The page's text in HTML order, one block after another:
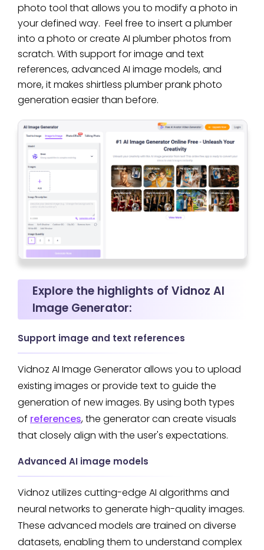
photo tool that allows you to modify a photo in
your defined way. Feel free to insert a plumber
into a photo or create AI plumber photos from
scratch. With support for image and text
references, advanced AI image models, and
more, it makes shirtless plumber prank photo
generation easier than before.
Explore the highlights of Vidnoz AI
Image Generator:
Support image and text references
Vidnoz AI Image Generator allows you to upload
existing images or provide text to guide the
generation of new images. By using both types
of references, the generator can create visuals
that closely align with the user's expectations.
Advanced AI image models
Vidnoz utilizes cutting-edge AI algorithms and
neural networks to generate high-quality images.
These advanced models are trained on diverse
datasets, enabling them to understand complex